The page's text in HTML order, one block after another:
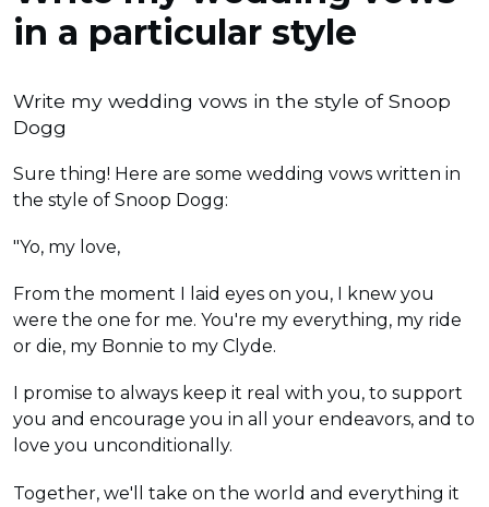
in a particular style
Write my wedding vows in the style of Snoop
Dogg
Sure thing! Here are some wedding vows written in
the style of Snoop Dogg:
"Yo, my love,
From the moment I laid eyes on you, I knew you
were the one for me. You're my everything, my ride
or die, my Bonnie to my Clyde.
I promise to always keep it real with you, to support
you and encourage you in all your endeavors, and to
love you unconditionally.
Together, we'll take on the world and everything it